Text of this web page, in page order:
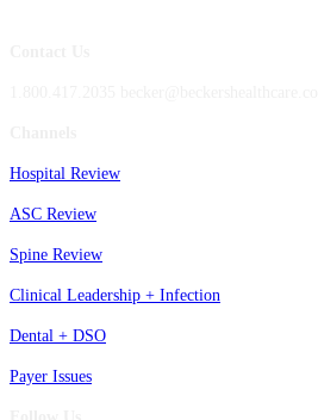
Hospital Review
ASC Review
Spine Review
Clinical Leadership + Infection
Dental + DSO
Payer Issues